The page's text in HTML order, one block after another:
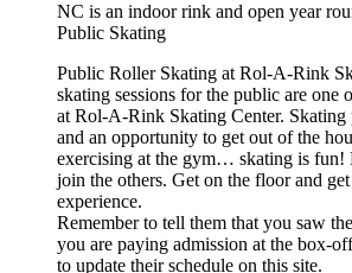
NC is an indoor rink and open year
Public Skating
Public Roller Skating at Rol-A-Rink
skating sessions for the public are one
at Rol-A-Rink Skating Center. Skating
and an opportunity to get out of the
exercising at the gym… skating is fun!
join the others. Get on the floor and
experience.
Remember to tell them that you saw
you are paying admission at the box-
to update their schedule on this site.